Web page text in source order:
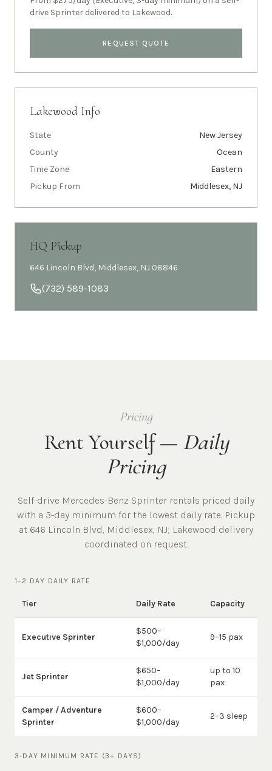
drive Sprinter delivered to Lakewood.
REQUEST QUOTE
Lakewood Info
State
New Jersey
County
Ocean
Time Zone
Eastern
Pickup From
Middlesex, NJ
HQ Pickup
646 Lincoln Blvd, Middlesex, NJ 08846
(732) 589-1083
Pricing
Rent Yourself — Daily
Pricing
Self-drive Mercedes-Benz Sprinter rentals priced daily
with a 3-day minimum for the lowest daily rate. Pickup
at 646 Lincoln Blvd, Middlesex, NJ; Lakewood delivery
coordinated on request.
1–2 DAY DAILY RATE
Tier Daily Rate Capacity
Executive Sprinter
$500–
$1,000/day
9–15 pax
Jet Sprinter
$650–
$1,000/day
up to 10
pax
Camper / Adventure
Sprinter
$600–
$1,000/day
2–3 sleep
3-DAY MINIMUM RATE (3+ DAYS)